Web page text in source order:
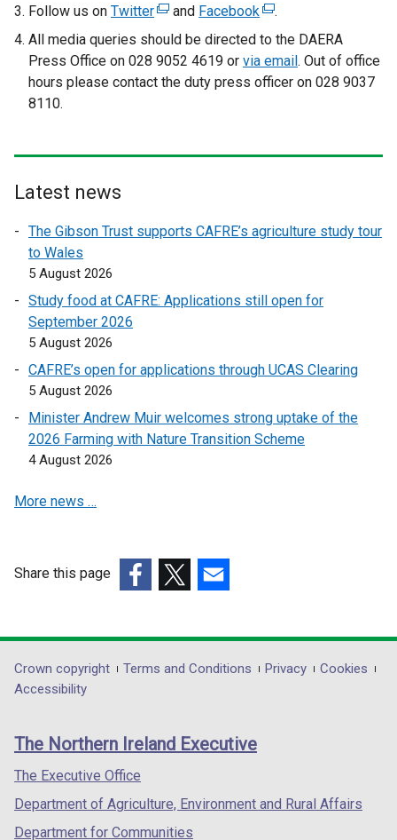
a
n
e
w
d
/
)
e
n
s
i
i
o
a
)
Follow us on Twitter(
e
x
t
a
i
p
s
n
a
d
t
)
and Facebook(
e
x
t
a
i
p
s
n
a
.
All media queries should be directed to the DAERA
Press Office on 028 9052 4619 or via email . Out of office
hours please contact the duty press officer on 028 9037
8110.
Latest news
The Gibson Trust supports CAFRE’s agriculture study tour
to Wales
5 August 2026
Study food at CAFRE: Applications still open for
September 2026
5 August 2026
CAFRE’s open for applications through UCAS Clearing
5 August 2026
Minister Andrew Muir welcomes strong uptake of the
2026 Farming with Nature Transition Scheme
4 August 2026
More news …
Share this page
opens
in
/
tab)
opens
in
/
opens
in
/
Department
footer
links
Crown copyright Terms and Conditions Privacy
Cookies
Accessibility
The Northern Ireland Executive
The Executive Office
Department of Agriculture, Environment and Rural Affairs
Department for Communities